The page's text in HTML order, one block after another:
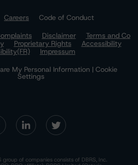
Careers
Code of Conduct
Disclaimer
Terms and Co
Proprietary Rights
Accessibility
Impressum
My Personal Information | Cookie
Settings
group of companies consists of DBRS, Inc.